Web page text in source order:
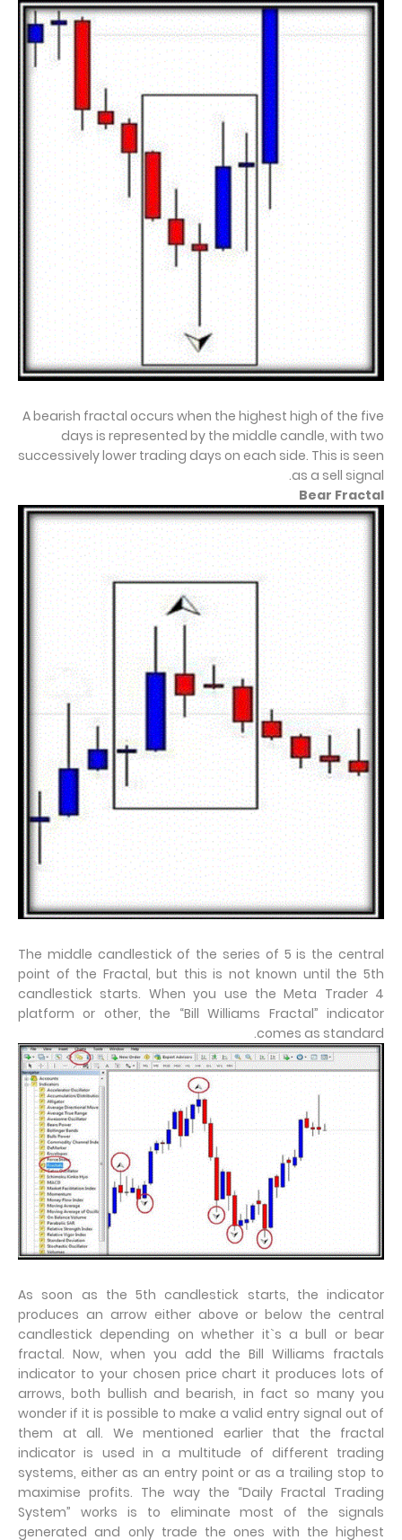
A bearish fractal occurs when the highest high of the five
days is represented by the middle candle, with two
successively lower trading days on each side. This is seen
as a sell signal.
Bear Fractal
The middle candlestick of the series of 5 is the central
point of the Fractal, but this is not known until the 5th
candlestick starts. When you use the Meta Trader 4
platform or other, the “Bill Williams Fractal” indicator
comes as standard.
As soon as the 5th candlestick starts, the indicator
produces an arrow either above or below the central
candlestick depending on whether it`s a bull or bear
fractal. Now, when you add the Bill Williams fractals
indicator to your chosen price chart it produces lots of
arrows, both bullish and bearish, in fact so many you
wonder if it is possible to make a valid entry signal out of
them at all. We mentioned earlier that the fractal
indicator is used in a multitude of different trading
systems, either as an entry point or as a trailing stop to
maximise profits. The way the “Daily Fractal Trading
System” works is to eliminate most of the signals
generated and only trade the ones with the highest